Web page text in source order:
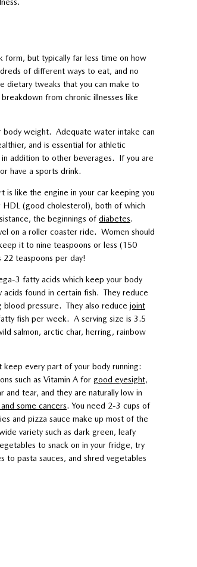
form, but typically far less time on how
of different ways to eat, and no
dietary tweaks that you can make to
from chronic illnesses like
weight. Adequate water intake can
and is essential for athletic
addition to other beverages. If you are
have a sports drink.
is like the engine in your car keeping you
HDL (good cholesterol), both of which
the beginnings ofdiabetes.
on a roller coaster ride. Women should
it to nine teaspoons or less (150
teaspoons per day!
3 fatty acids which keep your body
found in certain fish. They reduce
pressure. They also reduce joint
fish per week. A serving size is 3.5
salmon, arctic char, herring, rainbow
every part of your body running:
such as Vitamin A for good eyesight,
and tear, and they are naturally low in
some cancers. You need 2-3 cups of
and pizza sauce make up most of the
variety such as dark green, leafy
to snack on in your fridge, try
to pasta sauces, and shred vegetables